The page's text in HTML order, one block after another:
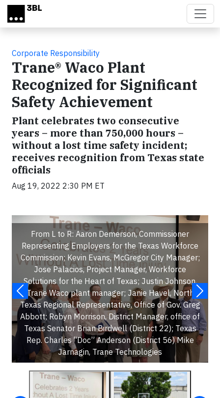
Skip to main content
Corporate Responsibility
Trane® Waco Plant
Recognized for Significant
Safety Achievement
Plant celebrates two consecutive
years – more than 750,000 hours –
without a lost time safety incident;
receives recognition from Texas state
officials
Aug 19, 2022 2:30 PM ET
From L to R: Aaron Demerson, Commissioner
Representing Employers for the Texas Workforce
Commission; Kevin Evans, McGregor City Manager;
Jose Palacios, Project Manager, Workforce
Solutions for the Heart of Texas; Justin Johnson,
Trane Waco plant manager; Janie Havel, North
Texas Regional Representative, Office of Gov. Greg
Abbott; Robyn Morrison, District Manager, office of
Texas Senator Brian Birdwell (District 22); Texas
Rep. Charles “Doc” Anderson (District 56) Mike
Jarnagin, Trane Technologies